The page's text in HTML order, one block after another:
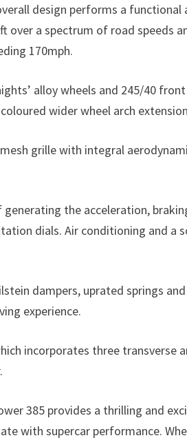
design performs a
a spectrum of road speeds
170mph.
alloy wheels and 245/40
wider wheel arch
grille with integral
the acceleration,
dials. Air conditioning and a
dampers, uprated springs
experience.
incorporates three transverse
385 provides a thrilling and
with supercar performance.